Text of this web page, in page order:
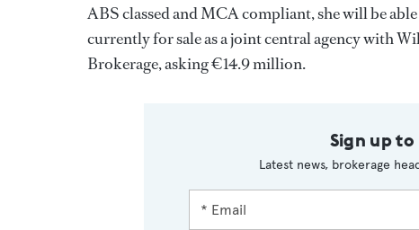
ABS classed and MCA compliant, she will be
currently for sale as a joint central agency with
Brokerage, asking €14.9 million.
Sign up
Latest news, brokerage